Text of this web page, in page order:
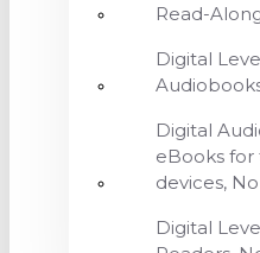
Read-
Digital
Digital
eBooks
devices,
Digital